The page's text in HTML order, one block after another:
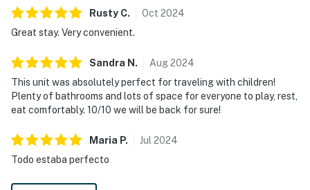
Rusty C. Oct 2024
Great stay. Very convenient.
Sandra N . Aug2024
This unit was absolutely perfect for traveling with children!
Plenty of bathrooms and lots of space for everyone to play, rest,
eat comfortably. 10/10 we will be back for sure!
Maria P. Jul 2024
Todo estaba perfecto